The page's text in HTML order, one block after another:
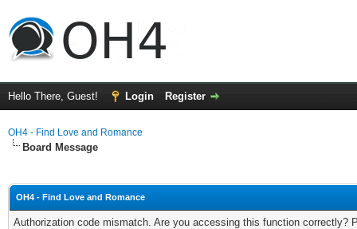
Hello There, Guest! Login Register
OH4 - Find Love and Romance
Board Message
OH4 - Find Love and Romance
Authorization code mismatch. Are you accessing this function correctly?